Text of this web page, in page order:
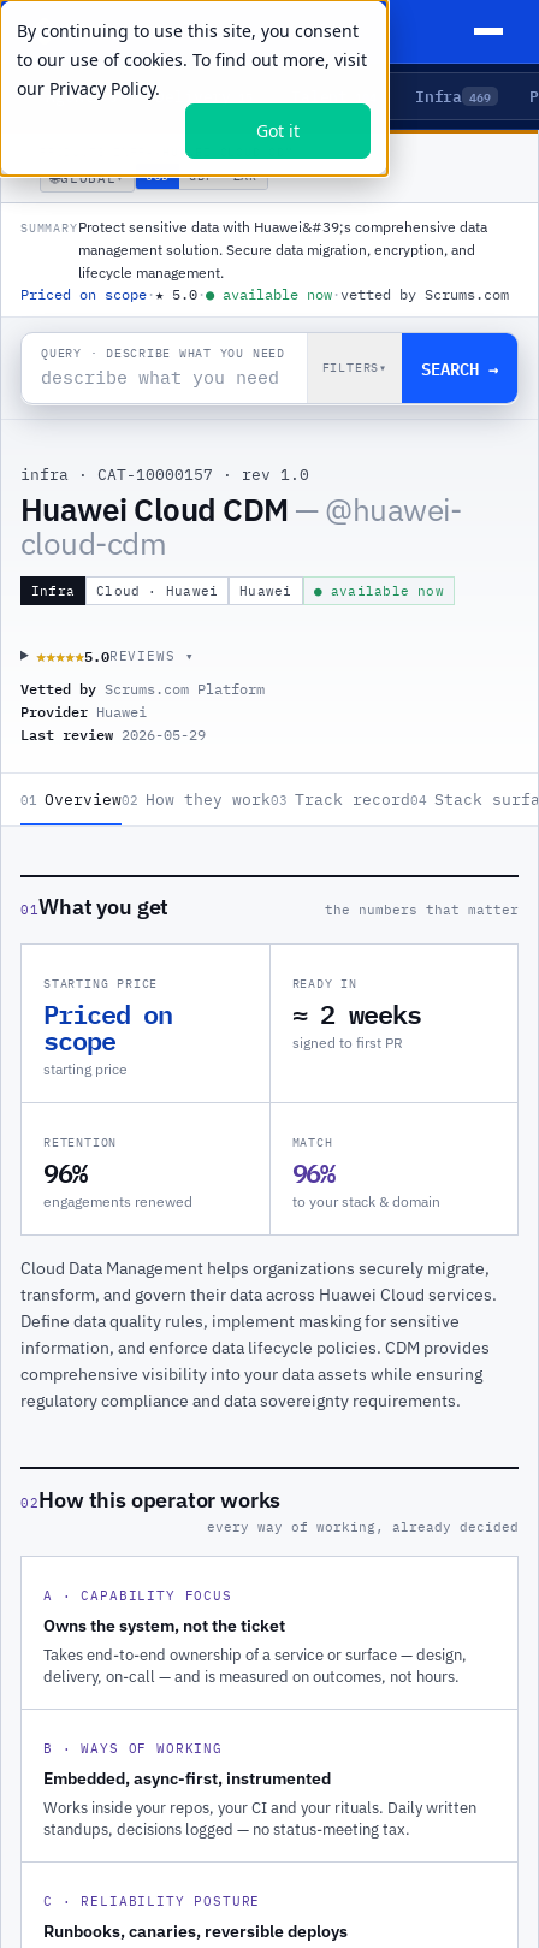
By continuing to use this site, you consent
to our use of cookies. To find out more, visit
our Privacy Policy.
Got it
Agents 5 Delivery Infra 469
HUAWEI CLOUD CDM
🌐GLOBAL▾ USD GBP ZAR
SUMMARYProtect sensitive data with Huawei&#39;s comprehensive data
management solution. Secure data migration, encryption, and
lifecycle management.
Priced on scope ·★ 5.0 ·● available now · vetted by Scrums.com
QUERY · DESCRIBE WHAT YOU NEED
FILTERS▾ SEARCH →
infra · CAT-10000157 · rev 1.0
Huawei Cloud CDM — @huawei-
cloud-cdm
Infra Cloud · Huawei Huawei ● available now
★★★★★
★★★★★5.0REVIEWS ▾
Vetted by Scrums.com Platform
Provider Huawei
Last review 2026-05-29
01 Overview02 How they work03 Track record04 Stack
01What you get the numbers that matter
STARTING PRICE
Priced on
scope
starting price
READY IN
≈ 2 weeks
signed to first PR
RETENTION
96%
engagements renewed
MATCH
96%
to your stack & domain
Cloud Data Management helps organizations securely migrate,
transform, and govern their data across Huawei Cloud services.
Define data quality rules, implement masking for sensitive
information, and enforce data lifecycle policies. CDM provides
comprehensive visibility into your data assets while ensuring
regulatory compliance and data sovereignty requirements.
02How this operator works
every way of working, already decided
A · CAPABILITY FOCUS
Owns the system, not the ticket
Takes end-to-end ownership of a service or surface — design,
delivery, on-call — and is measured on outcomes, not hours.
B · WAYS OF WORKING
Embedded, async-first, instrumented
Works inside your repos, your CI and your rituals. Daily written
standups, decisions logged — no status-meeting tax.
C · RELIABILITY POSTURE
Runbooks, canaries, reversible deploys